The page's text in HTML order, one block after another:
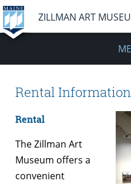
ZILLMAN ART
Rental Information
Rental
The Zillman Art
Museum offers a
convenient